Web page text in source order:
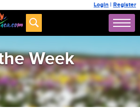
Login | Register
Week